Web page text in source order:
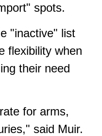
spots.
"inactive" list
flexibility when
their need
for arms,
said Muir.